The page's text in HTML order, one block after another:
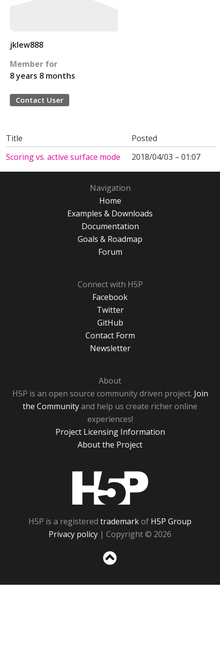
jklew888
Member for
8 years 8 months
Contact User
Title
Posted
Scoring vs. active surface mode
2018/04/03 – 01:07
Navigation
Home
Examples & Downloads
Documentation
Goals & Roadmap
Forum
Connect with H5P
Facebook
Twitter
GitHub
Contact Form
Newsletter
About
H5P is an open source community driven project. Join
the Communityand help us create richer online
experiences!
Project Licensing Information
About the Project
H5P is a registered trademarkof H5P Group
Privacy policy | Copyright © 2026